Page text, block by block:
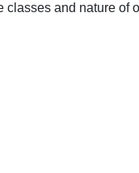
and nature of